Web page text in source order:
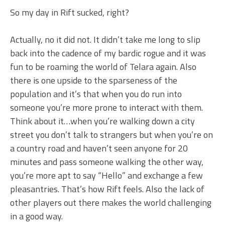
So my day in Rift sucked, right?
Actually, no it did not. It didn’t take me long to slip
back into the cadence of my bardic rogue and it was
fun to be roaming the world of Telara again. Also
there is one upside to the sparseness of the
population and it’s that when you do run into
someone you’re more prone to interact with them.
Think about it…when you’re walking down a city
street you don’t talk to strangers but when you’re on
a country road and haven’t seen anyone for 20
minutes and pass someone walking the other way,
you’re more apt to say “Hello” and exchange a few
pleasantries. That’s how Rift feels. Also the lack of
other players out there makes the world challenging
in a good way.